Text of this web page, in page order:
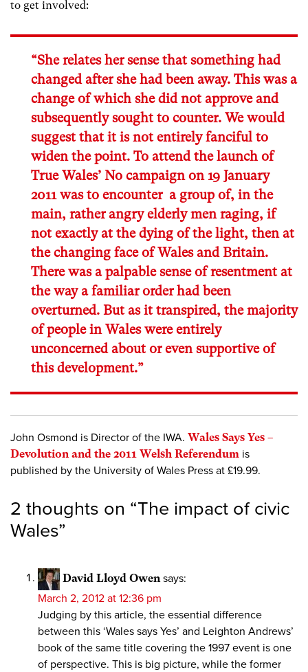
to get involved:
“She relates her sense that something had
changed after she had been away. This was a
change of which she did not approve and
subsequently sought to counter. We would
suggest that it is not entirely fanciful to
widen the point. To attend the launch of
True Wales’ No campaign on 19 January
2011 was to encounter a group of, in the
main, rather angry elderly men raging, if
not exactly at the dying of the light, then at
the changing face of Wales and Britain.
There was a palpable sense of resentment at
the way a familiar order had been
overturned. But as it transpired, the majority
of people in Wales were entirely
unconcerned about or even supportive of
this development.”
John Osmond is Director of the IWA. Wales Says Yes –
Devolution and the 2011 Welsh Referendum is
published by the University of Wales Press at £19.99.
2 thoughts on “The impact of civic
Wales”
David Lloyd Owen says:
March 2, 2012 at 12:36 pm
Judging by this article, the essential difference
between this ‘Wales says Yes’ and Leighton Andrews’
book of the same title covering the 1997 event is one
of perspective. This is big picture, while the former